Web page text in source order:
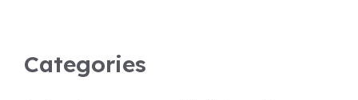
Categories